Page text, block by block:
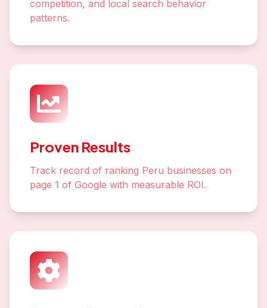
competition, and local search behavior
patterns.
Proven Results
Track record of ranking Peru businesses on
page 1 of Google with measurable ROI.